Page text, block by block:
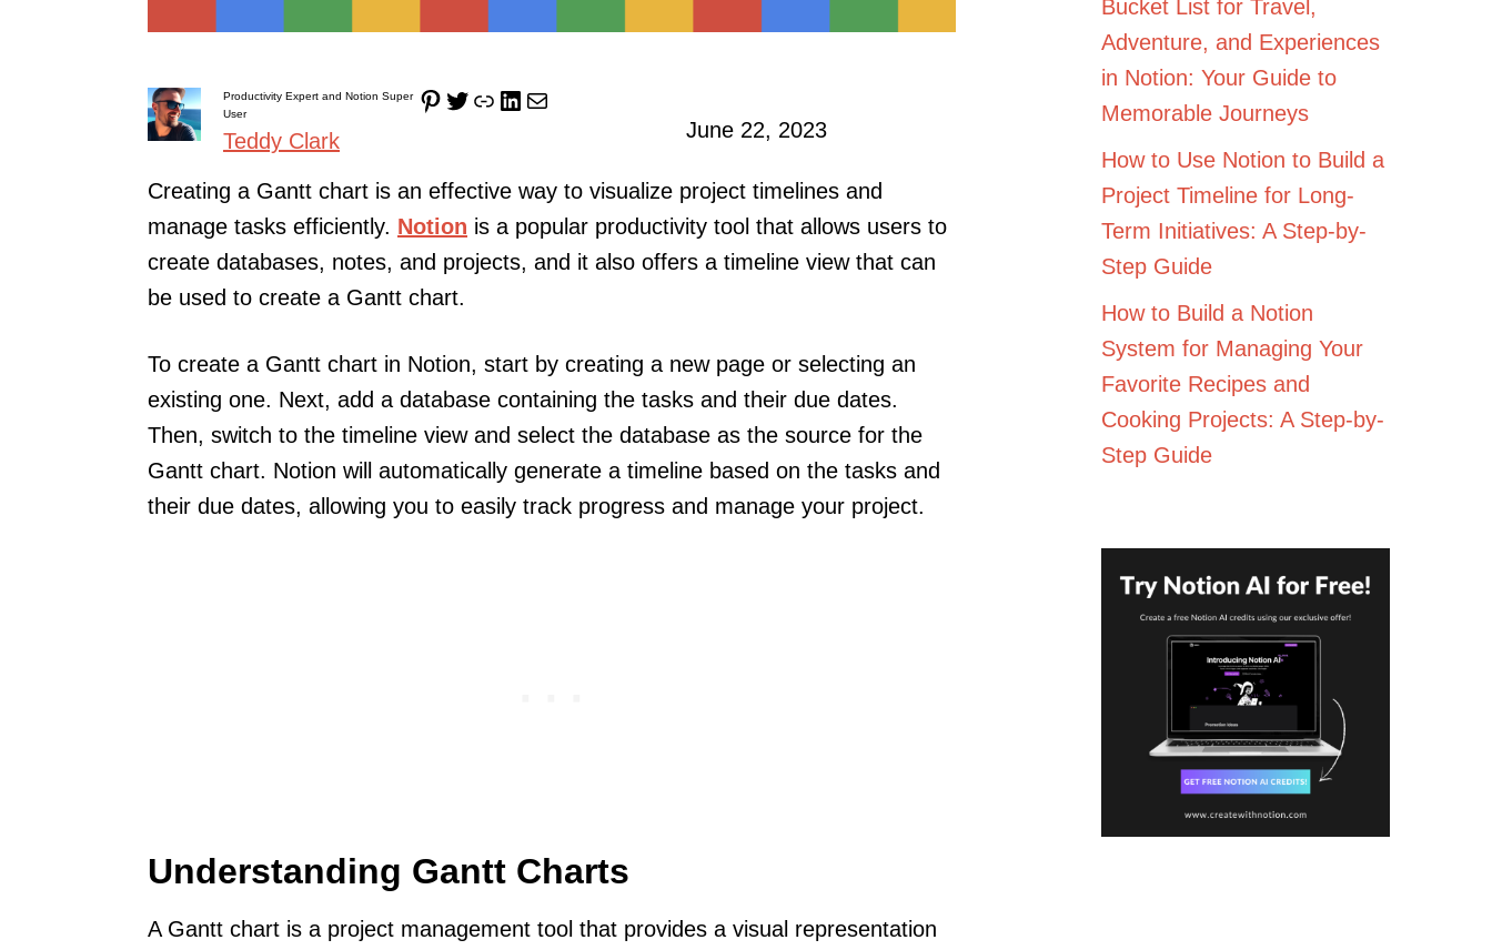
Productivity Expert and Notion Super
User
Teddy Clark
Pinterest Twitter Link LinkedIn Mail
June 22, 2023
Creating a Gantt chart is an effective way to visualize project timelines and
manage tasks efficiently. Notion is a popular productivity tool that allows users to
create databases, notes, and projects, and it also offers a timeline view that can
be used to create a Gantt chart.
To create a Gantt chart in Notion, start by creating a new page or selecting an
existing one. Next, add a database containing the tasks and their due dates.
Then, switch to the timeline view and select the database as the source for the
Gantt chart. Notion will automatically generate a timeline based on the tasks and
their due dates, allowing you to easily track progress and manage your project.
Understanding Gantt Charts
A Gantt chart is a project management tool that provides a visual representation
Bucket List for Travel,
Adventure, and Experiences
in Notion: Your Guide to
Memorable Journeys
How to Use Notion to Build a
Project Timeline for Long-
Term Initiatives: A Step-by-
Step Guide
How to Build a Notion
System for Managing Your
Favorite Recipes and
Cooking Projects: A Step-by-
Step Guide